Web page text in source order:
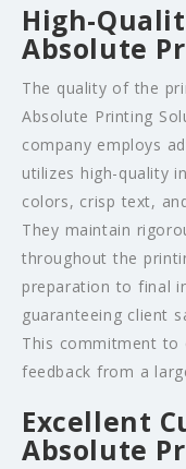
High-
Absolute
The quality of the
Absolute Printing
company employs
utilizes high-quality
colors, crisp text,
They maintain
throughout the
preparation to final
guaranteeing client
This commitment to
feedback from a
Excellent
Absolute